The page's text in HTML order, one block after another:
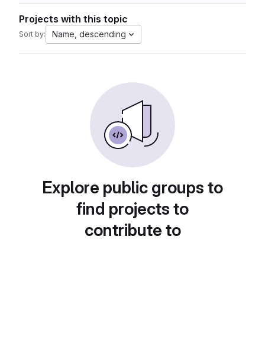
Projects with this topic
Sort by: Name, descending
Explore public groups to
find projects to
contribute to